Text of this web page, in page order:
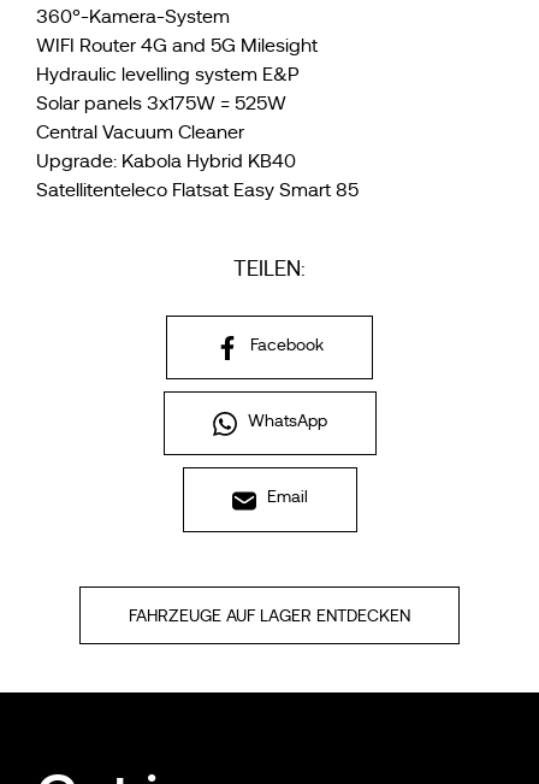
360°-Kamera-System
WIFI Router 4G and 5G Milesight
Hydraulic levelling system E&P
Solar panels 3x175W = 525W
Central Vacuum Cleaner
Upgrade: Kabola Hybrid KB40
Satellitenteleco Flatsat Easy Smart 85
TEILEN:
Facebook
WhatsApp
Email
FAHRZEUGE AUF LAGER ENTDECKEN